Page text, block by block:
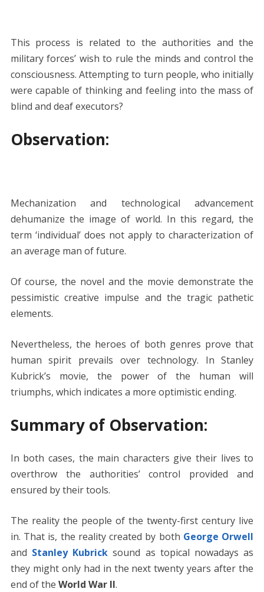
This process is related to the authorities and the
military forces’ wish to rule the minds and control the
consciousness. Attempting to turn people, who initially
were capable of thinking and feeling into the mass of
blind and deaf executors?
Observation:
Mechanization and technological advancement
dehumanize the image of world. In this regard, the
term ‘individual’ does not apply to characterization of
an average man of future.
Of course, the novel and the movie demonstrate the
pessimistic creative impulse and the tragic pathetic
elements.
Nevertheless, the heroes of both genres prove that
human spirit prevails over technology. In Stanley
Kubrick’s movie, the power of the human will
triumphs, which indicates a more optimistic ending.
Summary of Observation:
In both cases, the main characters give their lives to
overthrow the authorities’ control provided and
ensured by their tools.
The reality the people of the twenty-first century live
in. That is, the reality created by both George Orwell
and Stanley Kubrick sound as topical nowadays as
they might only had in the next twenty years after the
end of the World War II.